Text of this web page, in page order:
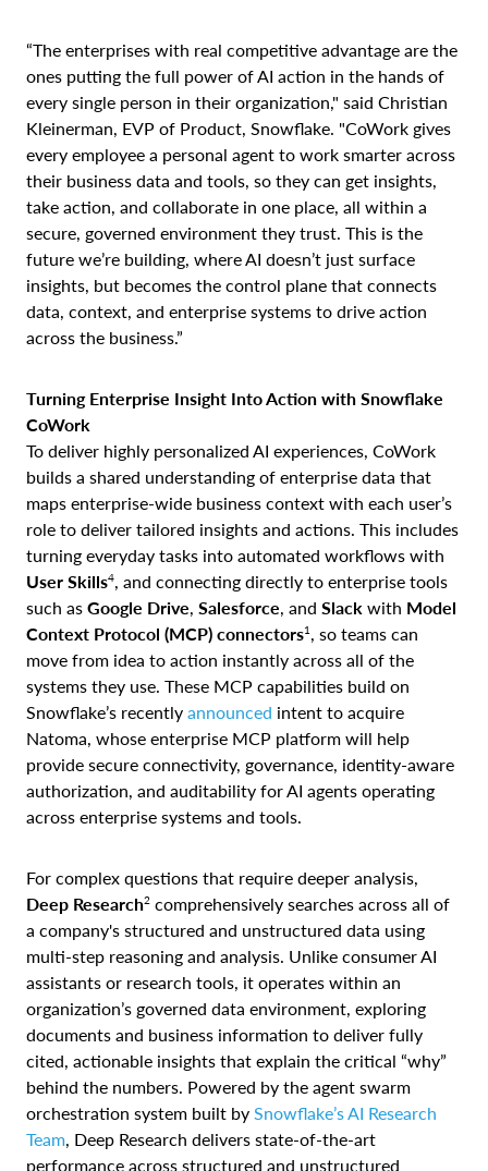
“The enterprises with real competitive advantage are the
ones putting the full power of AI action in the hands of
every single person in their organization," said Christian
Kleinerman, EVP of Product, Snowflake. "CoWork gives
every employee a personal agent to work smarter across
their business data and tools, so they can get insights,
take action, and collaborate in one place, all within a
secure, governed environment they trust. This is the
future we’re building, where AI doesn’t just surface
insights, but becomes the control plane that connects
data, context, and enterprise systems to drive action
across the business.”
Turning Enterprise Insight Into Action with Snowflake
CoWork
To deliver highly personalized AI experiences, CoWork
builds a shared understanding of enterprise data that
maps enterprise-wide business context with each user’s
role to deliver tailored insights and actions. This includes
turning everyday tasks into automated workflows with
User Skills4, and connecting directly to enterprise tools
such as Google Drive, Salesforce, and Slack with Model
Context Protocol (MCP) connectors1 , so teams can
move from idea to action instantly across all of the
systems they use. These MCP capabilities build on
Snowflake’s recently announced intent to acquire
Natoma, whose enterprise MCP platform will help
provide secure connectivity, governance, identity-aware
authorization, and auditability for AI agents operating
across enterprise systems and tools.
For complex questions that require deeper analysis,
Deep Research2 comprehensively searches across all of
a company's structured and unstructured data using
multi-step reasoning and analysis. Unlike consumer AI
assistants or research tools, it operates within an
organization’s governed data environment, exploring
documents and business information to deliver fully
cited, actionable insights that explain the critical “why”
behind the numbers. Powered by the agent swarm
orchestration system built by Snowflake’s AI Research
Team, Deep Research delivers state-of-the-art
performance across structured and unstructured